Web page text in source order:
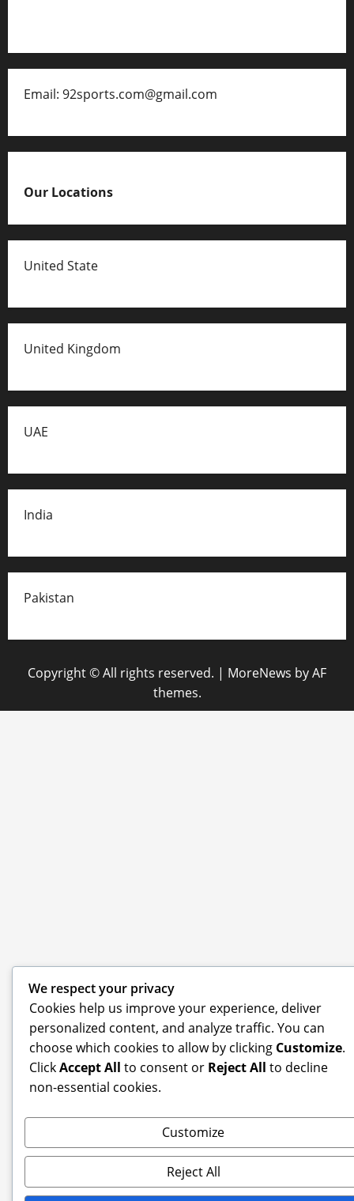
Email: 92sports.com@gmail.com
Our Locations
United State
United Kingdom
UAE
India
Pakistan
Copyright © All rights reserved. | MoreNews by AF
themes.
We respect your privacy
Cookies help us improve your experience, deliver
personalized content, and analyze traffic. You can
choose which cookies to allow by clicking Customize.
ClickAccept All to consent or Reject All to decline
non-essential cookies.
Customize
Reject All